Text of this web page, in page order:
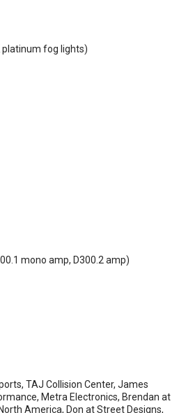
platinum fog lights)
mono amp, D300.2 amp)
TAJ Collision Center, James
Metra Electronics, Brendan at
America, Don at Street Designs,